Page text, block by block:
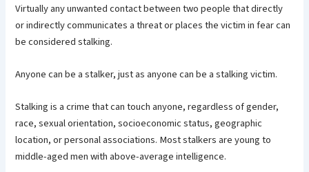
Virtually any unwanted contact between two people that directly
or indirectly communicates a threat or places the victim in fear can
be considered stalking.
Anyone can be a stalker, just as anyone can be a stalking victim.
Stalking is a crime that can touch anyone, regardless of gender,
race, sexual orientation, socioeconomic status, geographic
location, or personal associations. Most stalkers are young to
middle-aged men with above-average intelligence.